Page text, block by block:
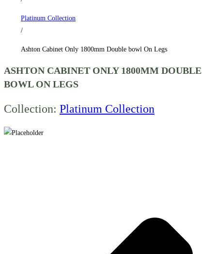
quantityPlatinum Collection
/
Ashton Cabinet Only 1800mm Double bowl On Legs
ASHTON CABINET ONLY 1800MM DOUBLE
BOWL ON LEGS
Collection: Platinum Collection